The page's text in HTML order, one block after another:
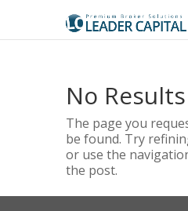
No
The page you
be found. Try
or use the
the post.